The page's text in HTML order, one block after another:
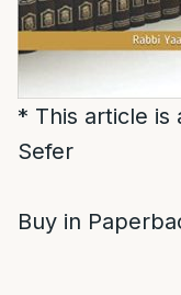
* This article
Sefer
Buy in